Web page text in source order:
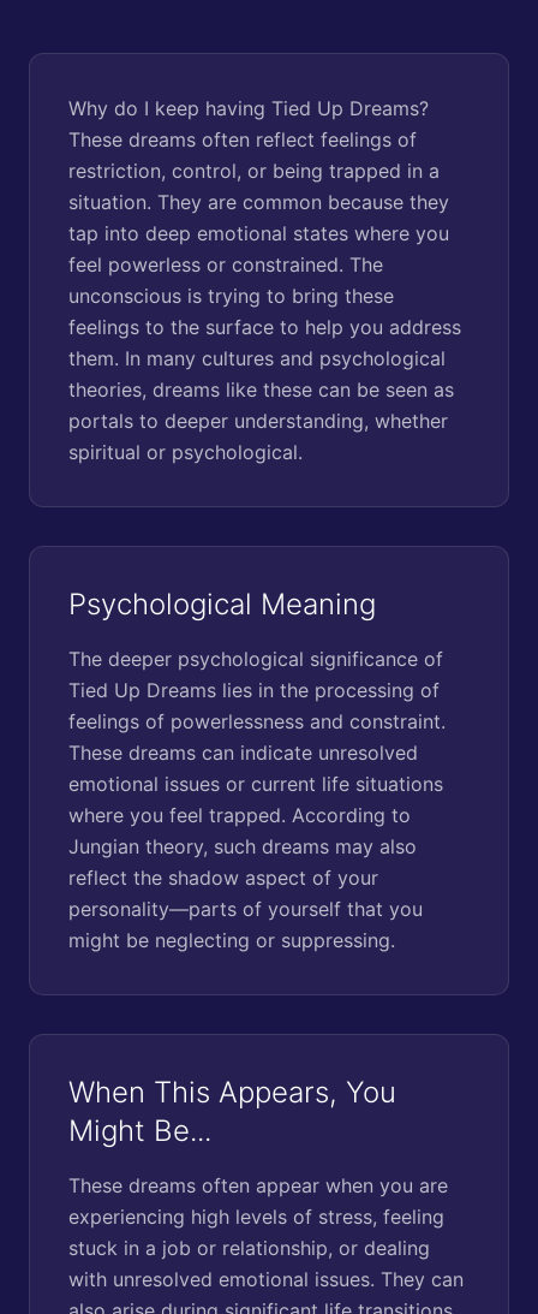
Why do I keep having Tied Up Dreams?
These dreams often reflect feelings of
restriction, control, or being trapped in a
situation. They are common because they
tap into deep emotional states where you
feel powerless or constrained. The
unconscious is trying to bring these
feelings to the surface to help you address
them. In many cultures and psychological
theories, dreams like these can be seen as
portals to deeper understanding, whether
spiritual or psychological.
Psychological Meaning
The deeper psychological significance of
Tied Up Dreams lies in the processing of
feelings of powerlessness and constraint.
These dreams can indicate unresolved
emotional issues or current life situations
where you feel trapped. According to
Jungian theory, such dreams may also
reflect the shadow aspect of your
personality—parts of yourself that you
might be neglecting or suppressing.
When This Appears, You
Might Be...
These dreams often appear when you are
experiencing high levels of stress, feeling
stuck in a job or relationship, or dealing
with unresolved emotional issues. They can